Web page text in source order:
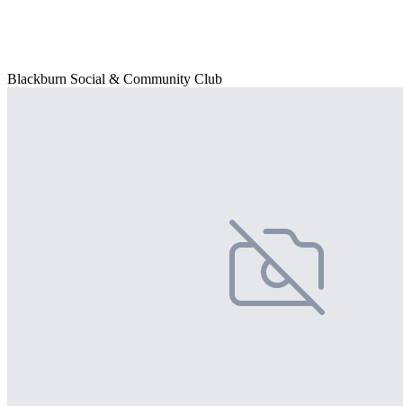
Blackburn Social & Community Club